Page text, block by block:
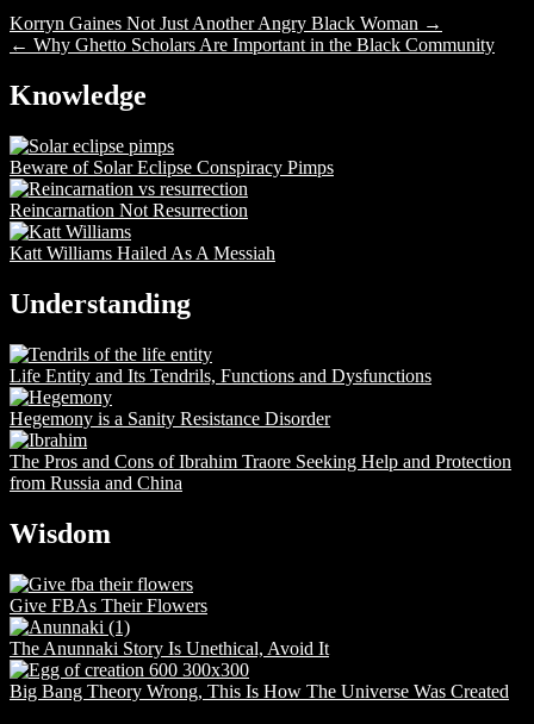
Korryn Gaines Not Just Another Angry Black Woman →
← Why Ghetto Scholars Are Important in the Black Community
Knowledge
Beware of Solar Eclipse Conspiracy Pimps
Reincarnation Not Resurrection
Katt Williams Hailed As A Messiah
Understanding
Life Entity and Its Tendrils, Functions and Dysfunctions
Hegemony is a Sanity Resistance Disorder
The Pros and Cons of Ibrahim Traore Seeking Help and Protection
from Russia and China
Wisdom
Give FBAs Their Flowers
The Anunnaki Story Is Unethical, Avoid It
Big Bang Theory Wrong, This Is How The Universe Was Created